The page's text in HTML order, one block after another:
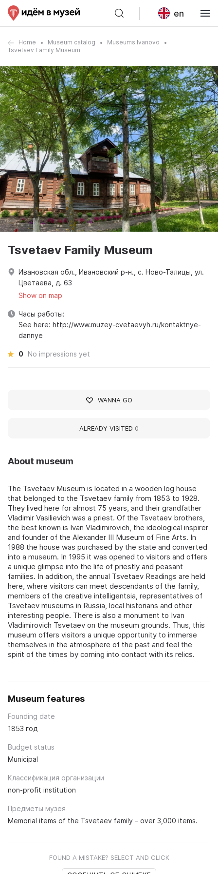
en
Home Museum catalog
Museums Ivanovo
Tsvetaev Family Museum
About museum
The Tsvetaev Museum is located in a wooden log house
that belonged to the Tsvetaev family from 1853 to 1928.
They lived here for almost 75 years, and their grandfather
Vladimir Vasilievich was a priest. Of the Tsvetaev brothers,
the best known is Ivan Vladimirovich, the ideological inspirer
and founder of the Alexander III Museum of Fine Arts. In
1988 the house was purchased by the state and converted
into a museum. In 1995 it was opened to visitors and offers
a unique glimpse into the life of priestly and peasant
families. In addition, the annual Tsvetaev Readings are held
here, where visitors can meet descendants of the family,
members of the creative intelligentsia, representatives of
Tsvetaev museums in Russia, local historians and other
interesting people. There is also a monument to Ivan
Vladimirovich Tsvetaev on the museum grounds. Thus, this
museum offers visitors a unique opportunity to immerse
themselves in the atmosphere of the past and feel the
spirit of the times by coming into contact with its relics.
Museum features
Founding date
1853 год
Budget status
Municipal
Классификация организации
non-profit institution
Предметы музея
Memorial items of the Tsvetaev family – over 3,000 items.
FOUND A MISTAKE? SELECT AND CLICK
Tsvetaev Family Museum
Ивановская обл., Ивановский р-н., с. Ново-Талицы, ул.
Цветаева, д. 63
Show on map
Часы работы:
See here: http://www.muzey-cvetaevyh.ru/kontaktnye-
dannye
0 No impressions yet
WANNA GO
ALREADY VISITED 0